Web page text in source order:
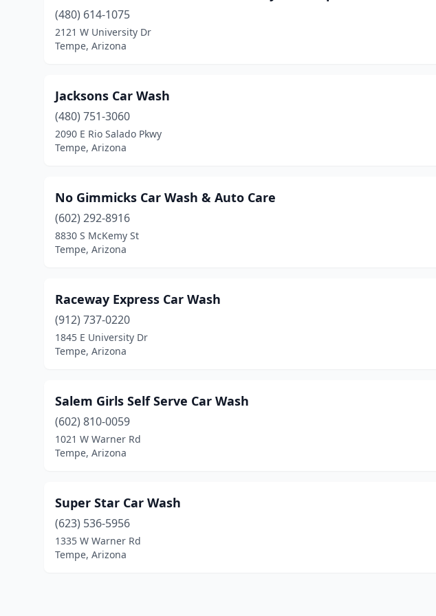
(480) 614-1075
2121 W University Dr
Tempe, Arizona
Jacksons Car Wash
(480) 751-3060
2090 E Rio Salado Pkwy
Tempe, Arizona
No Gimmicks Car Wash & Auto Care
(602) 292-8916
8830 S McKemy St
Tempe, Arizona
Raceway Express Car Wash
(912) 737-0220
1845 E University Dr
Tempe, Arizona
Salem Girls Self Serve Car Wash
(602) 810-0059
1021 W Warner Rd
Tempe, Arizona
Super Star Car Wash
(623) 536-5956
1335 W Warner Rd
Tempe, Arizona